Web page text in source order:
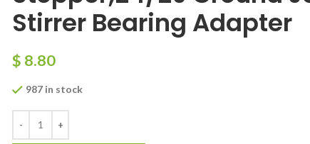
Stirrer Bearing Adapter
$ 8.80
987 in stock